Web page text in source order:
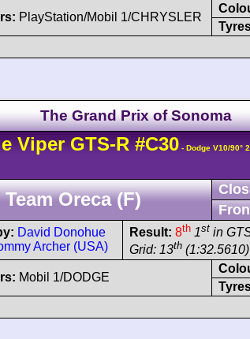
PlayStation/Mobil 1/CHRYSLER
The Grand Prix of Sonoma
ViperGTS-R #C30 - Dodge V10/90°
Oreca (F)
David Donohue
Archer (USA)
Result: 8th 1st in
Grid: 13th (1:32.5610)
Mobil 1/DODGE